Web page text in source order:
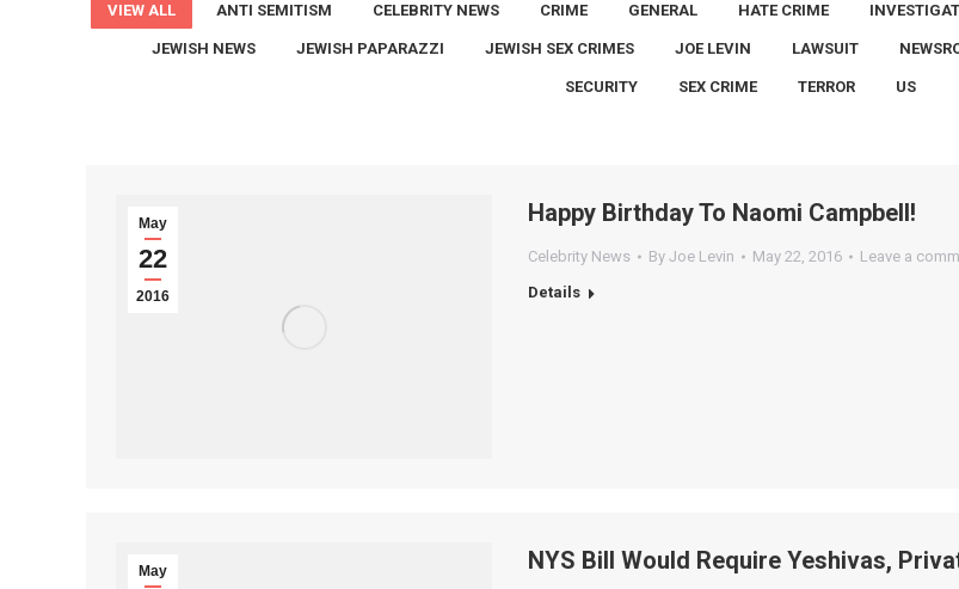
VIEW ALL ANTI SEMITISM CELEBRITY NEWS CRIME GENERAL HATE CRIME
JEWISH NEWS JEWISH PAPARAZZI JEWISH SEX CRIMES JOE LEVIN LAWSUIT
SECURITY SEX CRIME TERROR US
May
22
2016
Happy Birthday To Naomi Campbell!
Celebrity News By Joe Levin May 22, 2016
Leave a
Details
May NYS Bill Would Require Yeshivas,